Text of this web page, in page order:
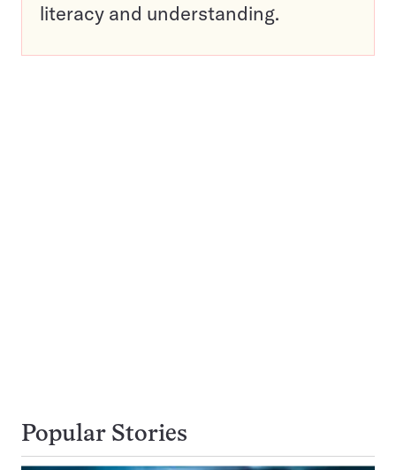
literacy and understanding.
Popular Stories